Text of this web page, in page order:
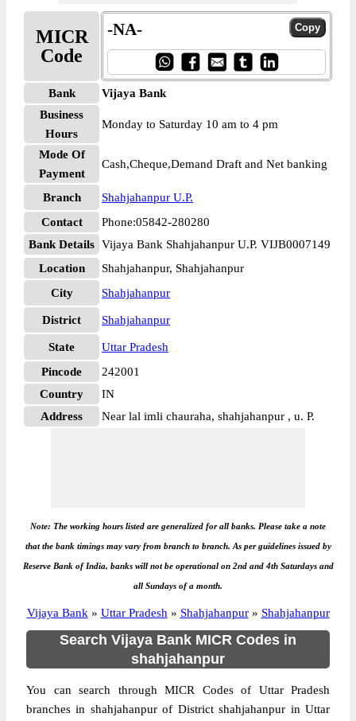
MICR
Code
-NA-
Bank
Vijaya Bank
Business
Hours
Monday to Saturday 10 am to 4 pm
Mode Of
Payment
Cash,Cheque,Demand Draft and Net banking
Branch
Shahjahanpur U.P.
Contact
Phone:05842-280280
Bank Details Vijaya Bank Shahjahanpur U.P. VIJB0007149
Location
Shahjahanpur, Shahjahanpur
City
Shahjahanpur
District Shahjahanpur
State
Uttar Pradesh
Pincode
242001
Country
IN
Address
Near lal imli chauraha, shahjahanpur , u. P.
Note: The working hours listed are generalized for all banks. Please take a note
that the bank timings may vary from branch to branch. As per guidelines issued by
Reserve Bank of India, banks will not be operational on 2nd and 4th Saturdays and
all Sundays of a month.
Vijaya Bank » Uttar Pradesh » Shahjahanpur » Shahjahanpur
Search Vijaya Bank MICR Codes in
shahjahanpur
You can search through MICR Codes of Uttar Pradesh
branches in shahjahanpur of District shahjahanpur in Uttar